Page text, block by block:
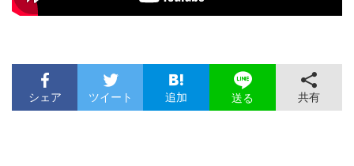
シェア ツイート 追加 送る 共有